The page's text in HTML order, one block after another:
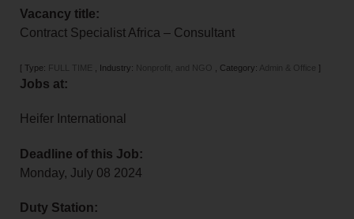
Vacancy title:
Contract Specialist Africa – Consultant
[ Type: FULL TIME Industry: Nonprofit, and NGO Category: Admin & Office ]
Jobs at:
Heifer International
Deadline of this Job:
Monday, July 08 2024
Duty Station: